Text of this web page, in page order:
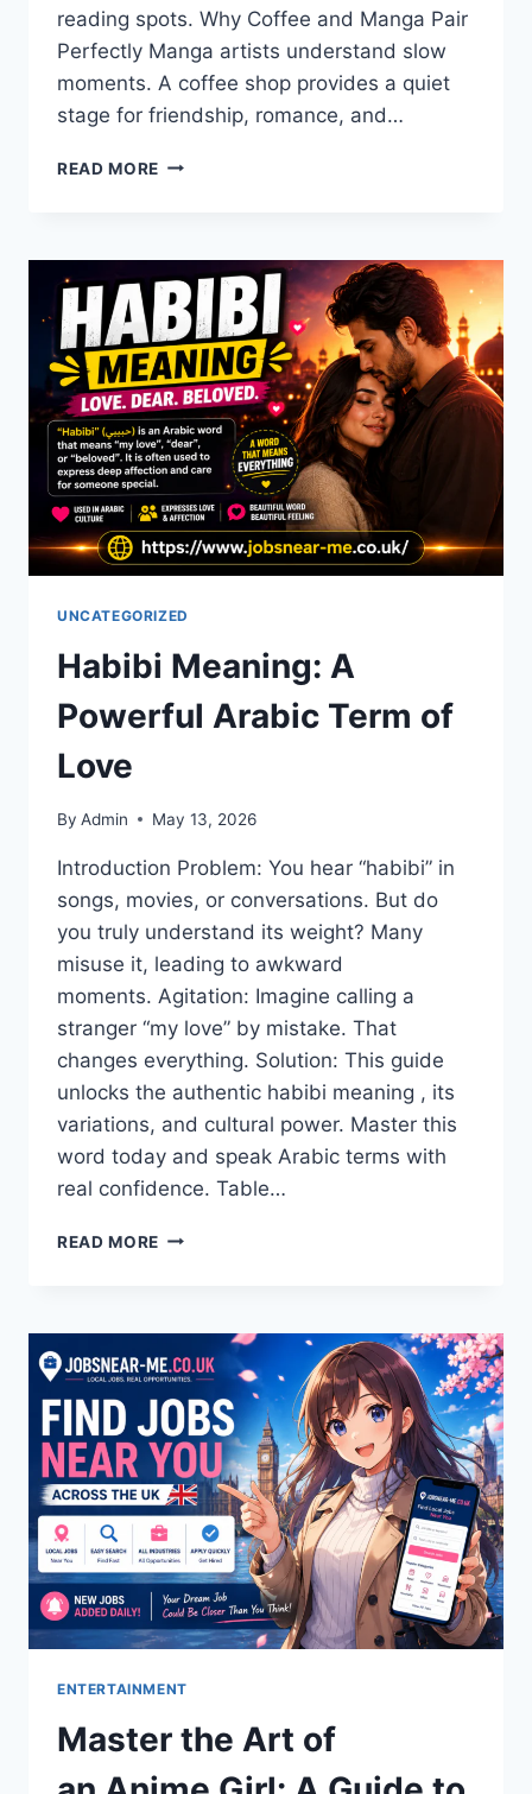
reading spots. Why Coffee and Manga Pair
Perfectly Manga artists understand slow
moments. A coffee shop provides a quiet
stage for friendship, romance, and…
READ MORE COFFEE
GUIDE
TO
STORIES,
CHARACTERS
&
WHERE
TO
READ
UNCATEGORIZED
Habibi Meaning: A
Powerful Arabic Term of
Love
By Admin May 13, 2026
Introduction Problem: You hear “habibi” in
songs, movies, or conversations. But do
you truly understand its weight? Many
misuse it, leading to awkward
moments. Agitation: Imagine calling a
stranger “my love” by mistake. That
changes everything. Solution: This guide
unlocks the authentic habibi meaning , its
variations, and cultural power. Master this
word today and speak Arabic terms with
real confidence. Table…
READ MORE HABIBI
ARABIC
TERM
OF
LOVE
ENTERTAINMENT
Master the Art of